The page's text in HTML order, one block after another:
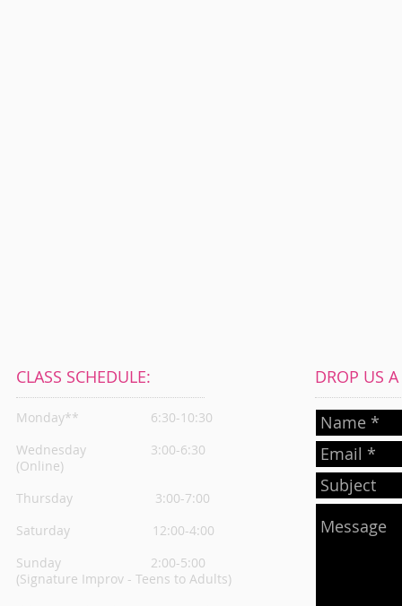
CLASS SCHEDULE:
Monday**
6:30-10:30
Wednesday
3:00-6:30
(Online)
Thursday 3:00-7:00
Saturday 12:00-4:00
Sunday 2:00-5:00
(Signature Improv - Teens to Adults)
DROP US